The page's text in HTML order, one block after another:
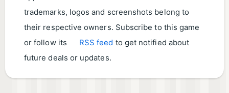
trademarks, logos and screenshots belong to
their respective owners. Subscribe to this game
or follow its
RSS feed to get notified about
future deals or updates.